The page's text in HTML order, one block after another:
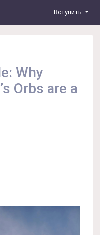
Вступить
Why
Orbs are a